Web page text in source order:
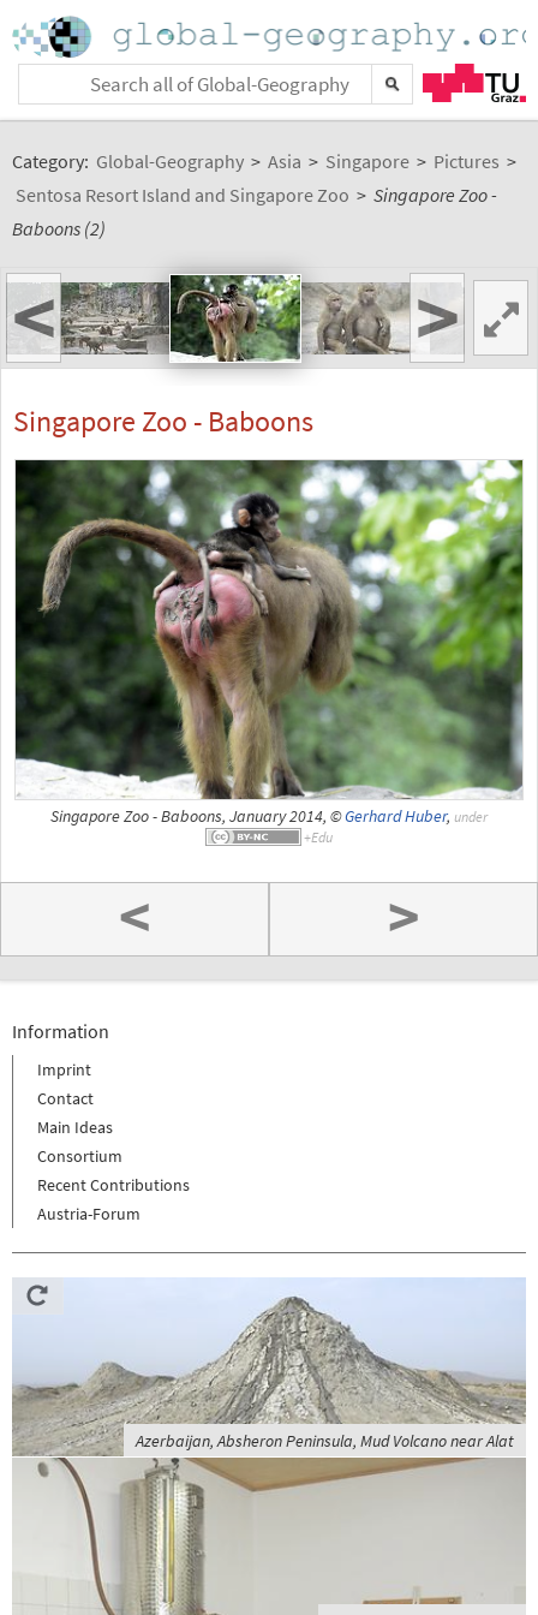
Category: Global-Geography > Asia > Singapore > Pictures >
Sentosa Resort Island and Singapore Zoo > Singapore Zoo -
Baboons (2)
< >
Singapore Zoo - Baboons
Singapore Zoo - Baboons, January 2014, ©Gerhard Huber, under
< >
Information
Imprint
Contact
Main Ideas
Consortium
Recent Contributions
Austria-Forum
Azerbaijan, Absheron Peninsula, Mud Volcano near Alat